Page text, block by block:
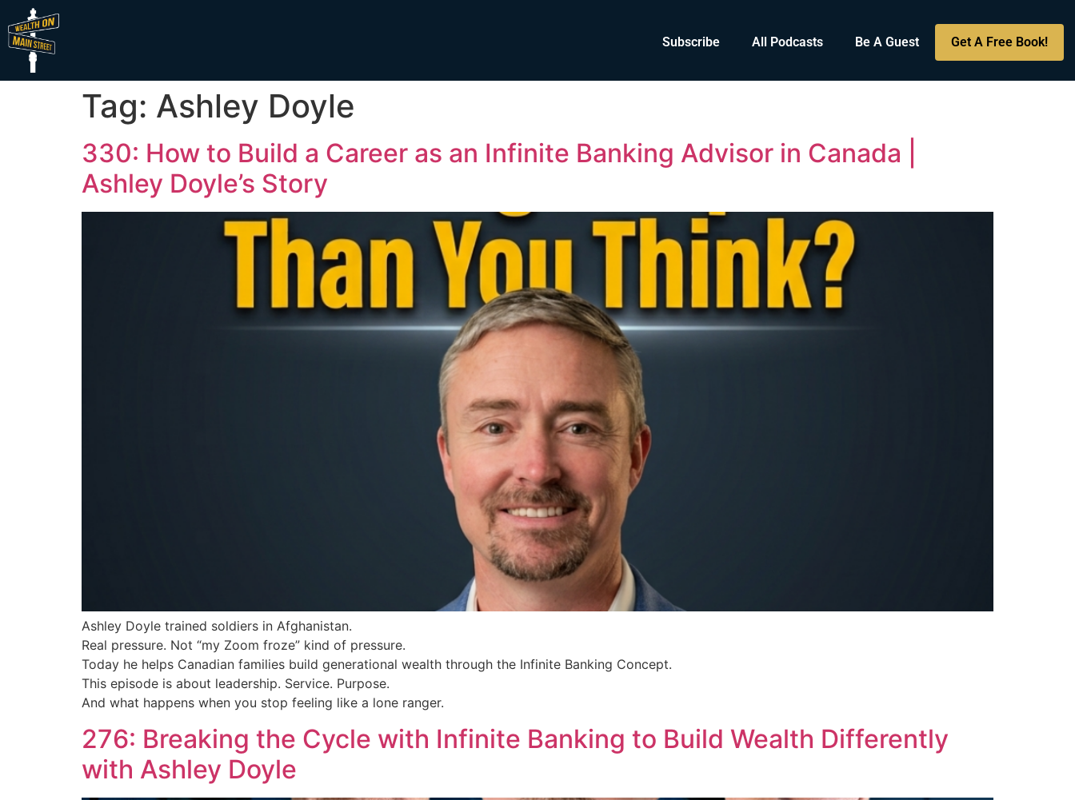
Subscribe All Podcasts Be A Guest Get A Free Book!
Tag: Ashley Doyle
330: How to Build a Career as an Infinite Banking Advisor in Canada |
Ashley Doyle’s Story
Ashley Doyle trained soldiers in Afghanistan.
Real pressure. Not “my Zoom froze” kind of pressure.
Today he helps Canadian families build generational wealth through the Infinite Banking Concept.
This episode is about leadership. Service. Purpose.
And what happens when you stop feeling like a lone ranger.
276: Breaking the Cycle with Infinite Banking to Build Wealth Differently
with Ashley Doyle